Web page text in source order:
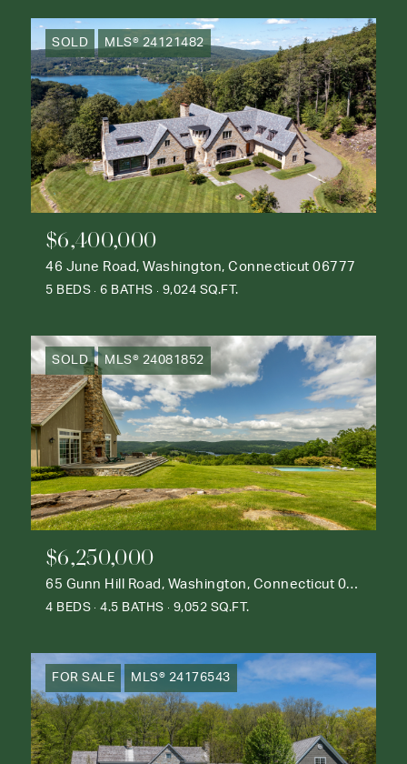
SOLD MLS® 24121482
$6,400,000
46 June Road, Washington, Connecticut 06777
5 BEDS 6 BATHS 9,024 SQ.FT.
SOLD MLS® 24081852
$6,250,000
65 Gunn Hill Road, Washington, Connecticut 06777
4 BEDS 4.5 BATHS 9,052 SQ.FT.
FOR SALE MLS® 24176543